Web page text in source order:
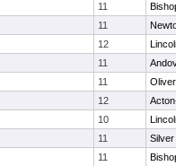
11
11
12
11
11
12
10
11
11